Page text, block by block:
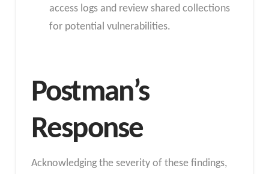
access logs and review shared collections
for potential vulnerabilities.
Postman’s
Response
Acknowledging the severity of these findings,